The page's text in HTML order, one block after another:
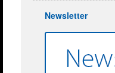
Newsletter